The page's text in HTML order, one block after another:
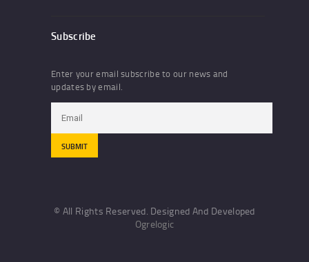
Subscribe
Enter your email subscribe to our news and
updates by email.
© All Rights Reserved. Designed And Developed
Ogrelogic